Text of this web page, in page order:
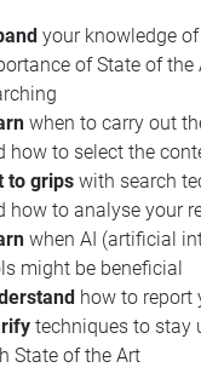
your knowledge
of State of the
when to carry out
how to select the
to grips with search
how to analyse your
when AI (artificial
might be beneficial
how to report
techniques to stay
State of the Art